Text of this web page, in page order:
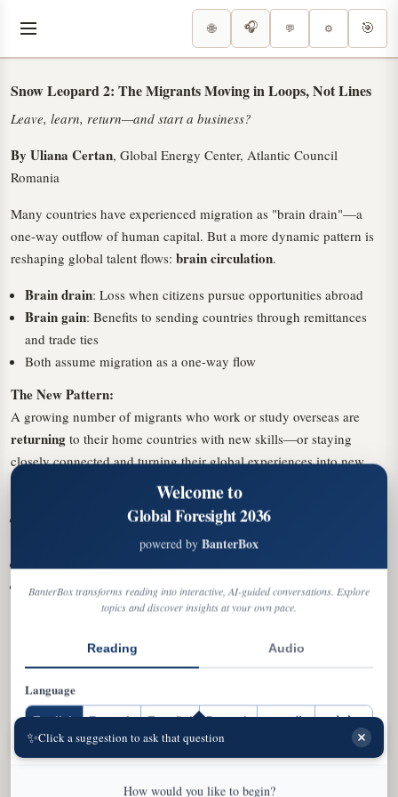
🌐 🎧 💬 ⚙️ 🎯
Snow Leopard 2: The Migrants Moving in Loops, Not Lines
Leave, learn, return—and start a business?
By Uliana Certan, Global Energy Center, Atlantic Council
Romania
Many countries have experienced migration as "brain drain"—a
one-way outflow of human capital. But a more dynamic pattern is
reshaping global talent flows: brain circulation.
Brain drain: Loss when citizens pursue opportunities abroad
Brain gain: Benefits to sending countries through remittances
and trade ties
Both assume migration as a one-way flow
The New Pattern:
A growing number of migrants who work or study overseas are
returning to their home countries with new skills—or staying
closely connected and turning their global experiences into new
Studies show returning immigrants aremore entrepreneurial
They're significantly more likely to start businesses
They return with expertise and global exposure they couldn't
have acquired domestically
Central and Eastern Europe Example:
After decades of outward migration, these countries are now seeing
rising return flows. Romania has had three consecutive years of
positive net migration driven by returning citizens. In 2024,
regional startups raised nearly €3.7 billion—a 56% increase. Nearly
half came from companies whose founders studied or worked
Welcome to
Global Foresight 2036
powered by BanterBox
BanterBox transforms reading into interactive, AI-guided conversations. Explore
topics and discover insights at your own pace.
Reading Audio
Language
English
EN
Français
FR
Español
ES
Deutsch
DE
العربية 中文
How would you like to begin?
✨Click a suggestion to ask that question